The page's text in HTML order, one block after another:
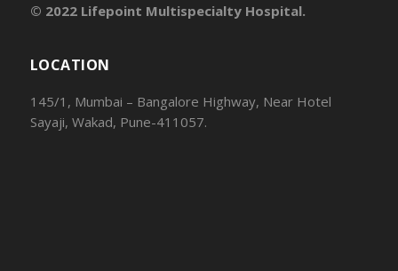
© 2022 Lifepoint Multispecialty Hospital.
LOCATION
145/1, Mumbai – Bangalore Highway, Near Hotel
Sayaji, Wakad, Pune-411057.